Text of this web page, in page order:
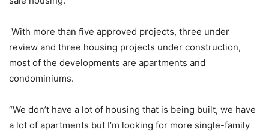
With more than five approved projects, three under
review and three housing projects under construction,
most of the developments are apartments and
condominiums.
“We don’t have a lot of housing that is being built, we have
a lot of apartments but I’m looking for more single-family